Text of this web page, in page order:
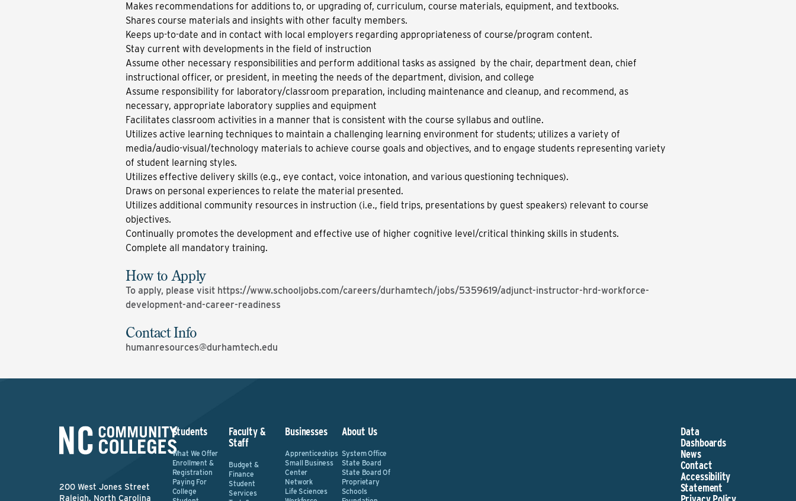
Makes recommendations for additions to, or upgrading of, curriculum, course materials, equipment, and textbooks.
Shares course materials and insights with other faculty members.
Keeps up-to-date and in contact with local employers regarding appropriateness of course/program content.
Stay current with developments in the field of instruction
Assume other necessary responsibilities and perform additional tasks as assigned by the chair, department dean, chief
instructional officer, or president, in meeting the needs of the department, division, and college
Assume responsibility for laboratory/classroom preparation, including maintenance and cleanup, and recommend, as
necessary, appropriate laboratory supplies and equipment
Facilitates classroom activities in a manner that is consistent with the course syllabus and outline.
Utilizes active learning techniques to maintain a challenging learning environment for students; utilizes a variety of
media/audio-visual/technology materials to achieve course goals and objectives, and to engage students representing variety
of student learning styles.
Utilizes effective delivery skills (e.g., eye contact, voice intonation, and various questioning techniques).
Draws on personal experiences to relate the material presented.
Utilizes additional community resources in instruction (i.e., field trips, presentations by guest speakers) relevant to course
objectives.
Continually promotes the development and effective use of higher cognitive level/critical thinking skills in students.
Complete all mandatory training.
How to Apply
To apply, please visit https://www.schooljobs.com/careers/durhamtech/jobs/5359619/adjunct-instructor-hrd-workforce-
development-and-career-readiness
Contact Info
humanresources@durhamtech.edu
200 West Jones Street
Raleigh, North Carolina
Students
What We Offer
Enrollment &
Registration
Paying For
College
Faculty &
Staff
Budget &
Finance
Student
Services
Businesses
Apprenticeships
Small Business
Center
Network
Life Sciences
About Us
System Office
State Board
State Board Of
Proprietary
Schools
Data
Dashboards
News
Contact
Accessibility
Statement